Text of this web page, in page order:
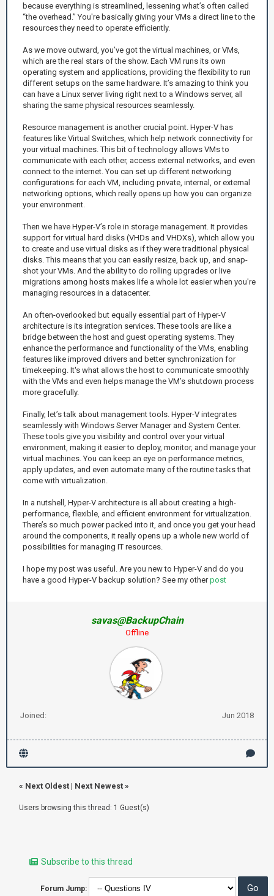
because everything is streamlined, lessening what’s often called
“the overhead.” You're basically giving your VMs a direct line to the
resources they need to operate efficiently.
As we move outward, you’ve got the virtual machines, or VMs,
which are the real stars of the show. Each VM runs its own
operating system and applications, providing the flexibility to run
different setups on the same hardware. It’s amazing to think you
can have a Linux server living right next to a Windows server, all
sharing the same physical resources seamlessly.
Resource management is another crucial point. Hyper-V has
features like Virtual Switches, which help network connectivity for
your virtual machines. This bit of technology allows VMs to
communicate with each other, access external networks, and even
connect to the internet. You can set up different networking
configurations for each VM, including private, internal, or external
networking options, which really opens up how you can organize
your environment.
Then we have Hyper-V’s role in storage management. It provides
support for virtual hard disks (VHDs and VHDXs), which allow you
to create and use virtual disks as if they were traditional physical
disks. This means that you can easily resize, back up, and snap-
shot your VMs. And the ability to do rolling upgrades or live
migrations among hosts makes life a whole lot easier when you're
managing resources in a datacenter.
An often-overlooked but equally essential part of Hyper-V
architecture is its integration services. These tools are like a
bridge between the host and guest operating systems. They
enhance the performance and functionality of the VMs, enabling
features like improved drivers and better synchronization for
timekeeping. It's what allows the host to communicate smoothly
with the VMs and even helps manage the VM’s shutdown process
more gracefully.
Finally, let’s talk about management tools. Hyper-V integrates
seamlessly with Windows Server Manager and System Center.
These tools give you visibility and control over your virtual
environment, making it easier to deploy, monitor, and manage your
virtual machines. You can keep an eye on performance metrics,
apply updates, and even automate many of the routine tasks that
come with virtualization.
In a nutshell, Hyper-V architecture is all about creating a high-
performance, flexible, and efficient environment for virtualization.
There’s so much power packed into it, and once you get your head
around the components, it really opens up a whole new world of
possibilities for managing IT resources.
I hope my post was useful. Are you new to Hyper-V and do you
have a good Hyper-V backup solution? See my otherpost
savas@BackupChain
Offline
Joined: Jun 2018
« Next Oldest | Next Newest »
Users browsing this thread: 1 Guest(s)
Subscribe to this thread
Forum Jump: